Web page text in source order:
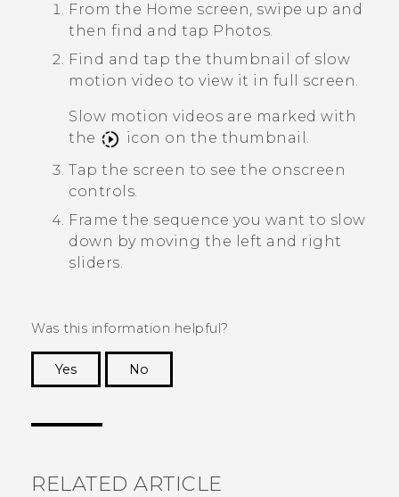
From the Home screen, swipe up and
then find and tap Photos.
Find and tap the thumbnail of slow
motion video to view it in full screen.
Slow motion videos are marked with
the
icon on the thumbnail.
Tap the screen to see the onscreen
controls.
Frame the sequence you want to slow
down by moving the left and right
sliders.
Was this information helpful?
Yes
No
RELATED ARTICLE